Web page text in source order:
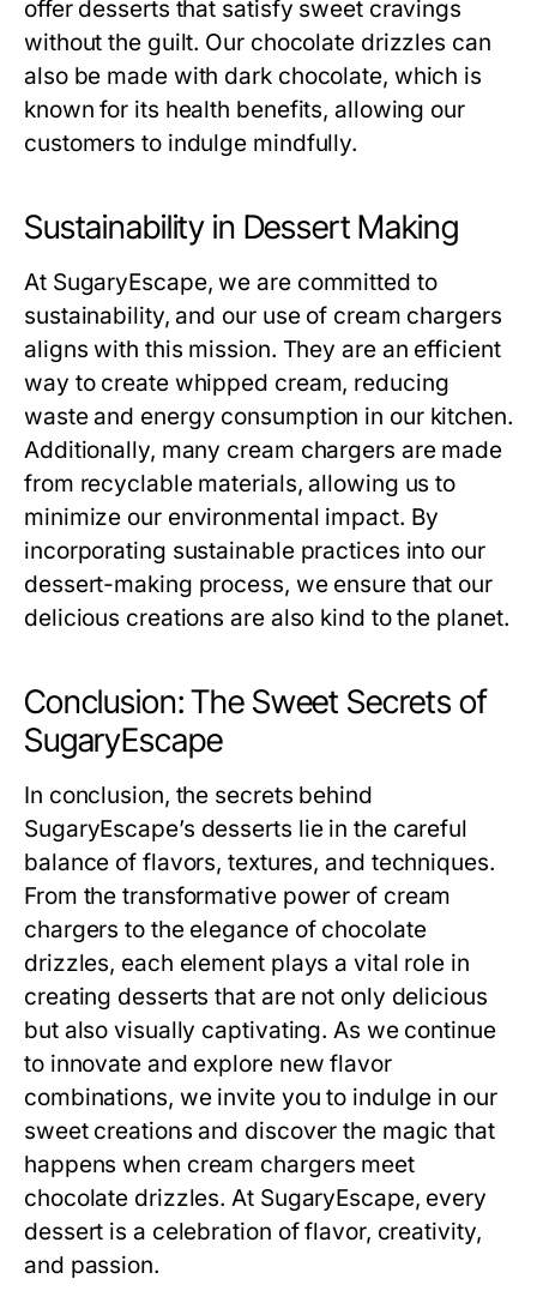
offer desserts that satisfy sweet cravings
without the guilt. Our chocolate drizzles can
also be made with dark chocolate, which is
known for its health benefits, allowing our
customers to indulge mindfully.
Sustainability in Dessert Making
At SugaryEscape, we are committed to
sustainability, and our use of cream chargers
aligns with this mission. They are an efficient
way to create whipped cream, reducing
waste and energy consumption in our kitchen.
Additionally, many cream chargers are made
from recyclable materials, allowing us to
minimize our environmental impact. By
incorporating sustainable practices into our
dessert-making process, we ensure that our
delicious creations are also kind to the planet.
Conclusion: The Sweet Secrets of
SugaryEscape
In conclusion, the secrets behind
SugaryEscape’s desserts lie in the careful
balance of flavors, textures, and techniques.
From the transformative power of cream
chargers to the elegance of chocolate
drizzles, each element plays a vital role in
creating desserts that are not only delicious
but also visually captivating. As we continue
to innovate and explore new flavor
combinations, we invite you to indulge in our
sweet creations and discover the magic that
happens when cream chargers meet
chocolate drizzles. At SugaryEscape, every
dessert is a celebration of flavor, creativity,
and passion.